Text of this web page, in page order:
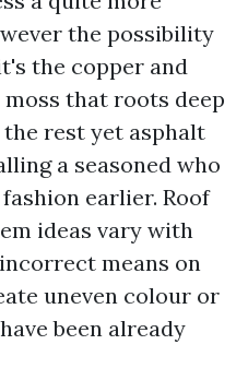
the possibility
the copper and
that roots deep
rest yet asphalt
a seasoned who
earlier. Roof
ideas vary with
means on
uneven colour or
been already